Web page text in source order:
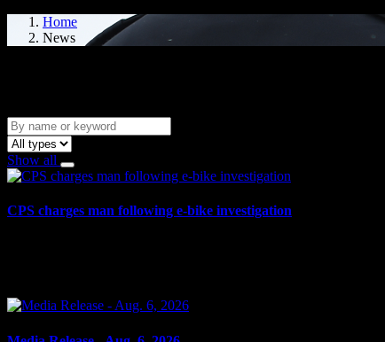
Home
News
Show all
CPS charges man following e-bike investigation